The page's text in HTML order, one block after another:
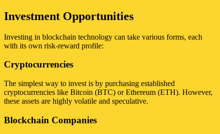
Investment Opportunities
Investing in blockchain technology can take various forms, each
with its own risk-reward profile:
Cryptocurrencies
The simplest way to invest is by purchasing established
cryptocurrencies like Bitcoin (BTC) or Ethereum (ETH). However,
these assets are highly volatile and speculative.
Blockchain Companies